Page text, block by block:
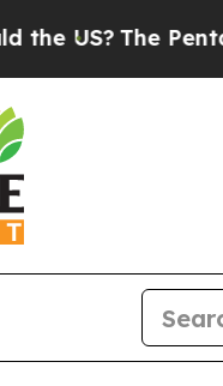
The Pentagon Is